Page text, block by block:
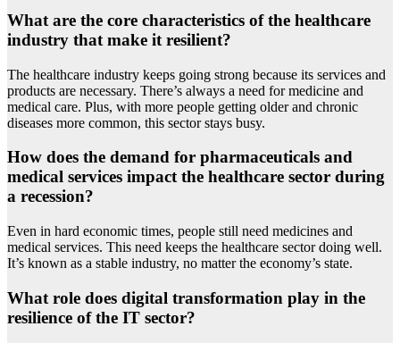
What are the core characteristics of the healthcare
industry that make it resilient?
The healthcare industry keeps going strong because its services and
products are necessary. There’s always a need for medicine and
medical care. Plus, with more people getting older and chronic
diseases more common, this sector stays busy.
How does the demand for pharmaceuticals and
medical services impact the healthcare sector during
a recession?
Even in hard economic times, people still need medicines and
medical services. This need keeps the healthcare sector doing well.
It’s known as a stable industry, no matter the economy’s state.
What role does digital transformation play in the
resilience of the IT sector?